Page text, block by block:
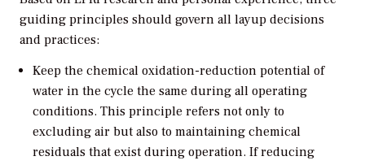
guiding principles should govern all layup decisions
and practices:
Keep the chemical oxidation-reduction potential of
water in the cycle the same during all operating
conditions. This principle refers not only to
excluding air but also to maintaining chemical
residuals that exist during operation. If reducing